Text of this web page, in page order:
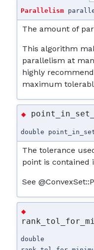
Parallelism
The amount of
This algorithm
parallelism at
highly
maximum
◆
double
The tolerance
point is contained
See
◆
double